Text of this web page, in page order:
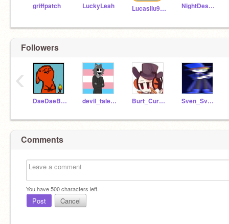
griffpatch LuckyLeah Lucasliu9595 NightDestroyer
Followers
DaeDaeBeast devil_tale123 Burt_Curtis1 Sven_Svensson1
‹
Comments
You have500characters left.
Post Cancel